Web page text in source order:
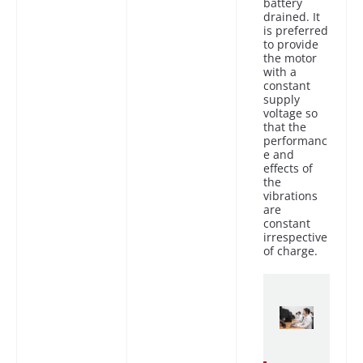
drained. It
is preferred
to provide
the motor
with a
constant
supply
voltage so
that the
performanc
e and
effects of
the
vibrations
are
constant
irrespective
of charge.